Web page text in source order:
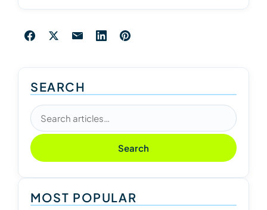
SEARCH
Search articles
Search
MOST POPULAR